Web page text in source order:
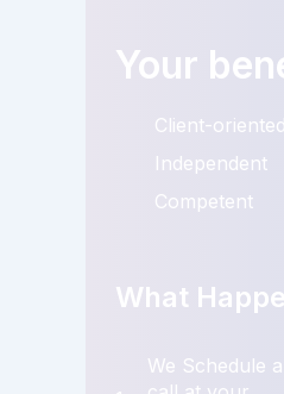
Your
Client-oriented
Independent
Competent
What
We Schedule a